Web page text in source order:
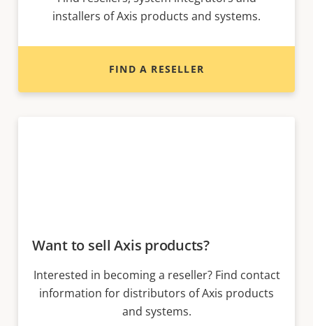
installers of Axis products and systems.
FIND A RESELLER
Want to sell Axis products?
Interested in becoming a reseller? Find contact
information for distributors of Axis products
and systems.